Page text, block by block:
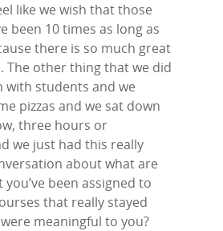
like we wish that those
been 10 times as long as
there is so much great
The other thing that we did
with students and we
pizzas and we sat down
three hours or
we just had this really
about what are
been assigned to
that really stayed
meaningful to you?